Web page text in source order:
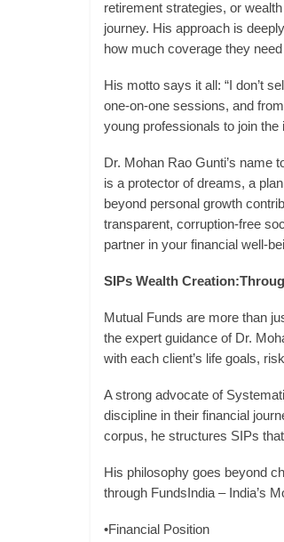
retirement strategies, or
journey. His approach is
how much coverage they
His motto says it all: “I don’t
one-on-one sessions, and
young professionals to join
Dr. Mohan Rao Gunti’s name
is a protector of dreams, a
beyond personal growth
transparent, corruption-free
partner in your financial well-
SIPs Wealth
Mutual Funds are more than
the expert guidance of Dr.
with each client’s life goals,
A strong advocate of
discipline in their financial
corpus, he structures SIPs
His philosophy goes beyond
through FundsIndia – India’s
•Financial Position